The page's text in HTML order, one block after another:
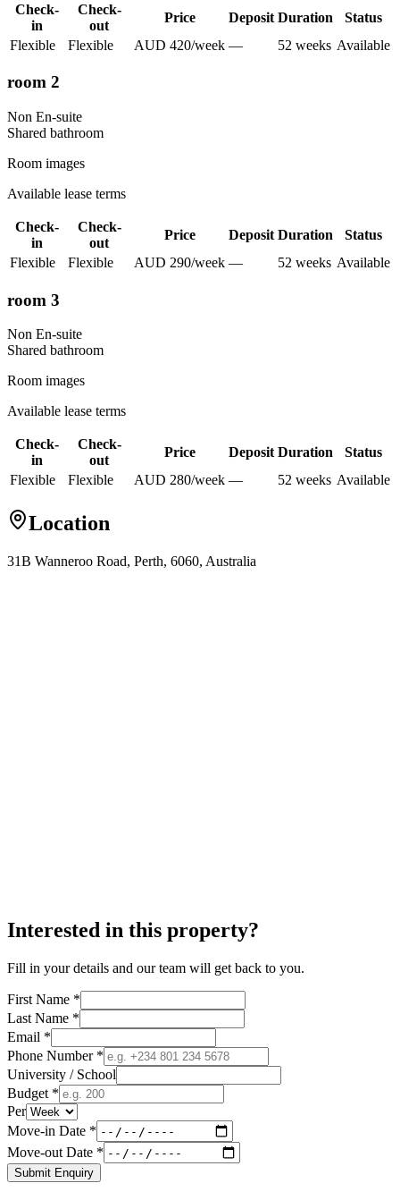
Check-
in
Check-
out
Price Deposit Duration
Status
Flexible
Flexible AUD 420/week — 52 weeks Available
room 2
Non En-suite
Shared bathroom
Room images
Available lease terms
Check-
in
Check-
out
Price Deposit Duration
Status
Flexible
Flexible AUD 290/week — 52 weeks Available
room 3
Non En-suite
Shared bathroom
Room images
Available lease terms
Check-
in
Check-
out
Price Deposit Duration
Status
Flexible
Flexible AUD 280/week — 52 weeks Available
Location
31B Wanneroo Road, Perth, 6060, Australia
Interested in this property?
Fill in your details and our team will get back to you.
First Name *
Last Name *
Email *
Phone Number *
University / School
Budget *
Per
Move-in Date *
Move-out Date *
Submit Enquiry